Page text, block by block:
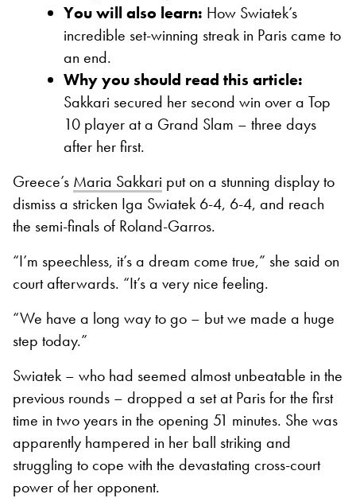
You will also learn: How Swiatek’s
incredible set-winning streak in Paris came to
an end.
Why you should read this article:
Sakkari secured her second win over a Top
10 player at a Grand Slam – three days
after her first.
Greece’s Maria Sakkari put on a stunning display to
dismiss a stricken Iga Swiatek 6-4, 6-4, and reach
the semi-finals of Roland-Garros.
“I’m speechless, it’s a dream come true,” she said on
court afterwards. “It’s a very nice feeling.
“We have a long way to go – but we made a huge
step today.”
Swiatek – who had seemed almost unbeatable in the
previous rounds – dropped a set at Paris for the first
time in two years in the opening 51 minutes. She was
apparently hampered in her ball striking and
struggling to cope with the devastating cross-court
power of her opponent.